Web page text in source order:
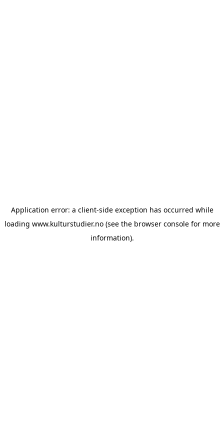
Application error: a client-side exception has occurred while
loading www.kulturstudier.no(see the browser consolefor more
information).